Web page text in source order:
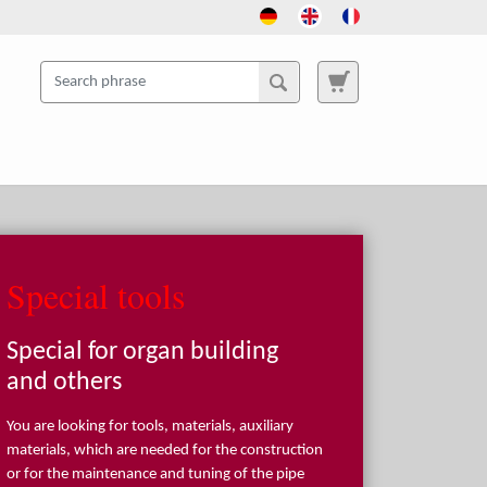
Special tools
Special for organ building
and others
You are looking for tools, materials, auxiliary
materials, which are needed for the construction
or for the maintenance and tuning of the pipe